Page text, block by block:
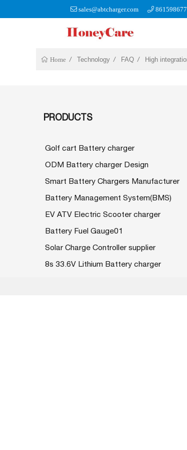
sales@abtcharger.com
Home Technology FAQ High
PRODUCTS
Golf cart Battery charger
ODM Battery charger Design
Smart Battery Chargers Manufacturer
Battery Management System(BMS)
EV ATV Electric Scooter charger
Battery Fuel Gauge01
Solar Charge Controller supplier
8s 33.6V Lithium Battery charger